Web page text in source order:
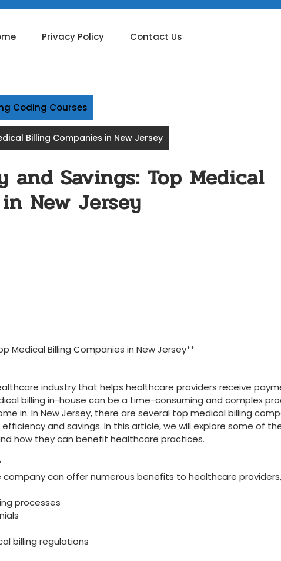
Privacy Policy Contact Us
Coding Courses
Billing Companies in New Jersey
Savings: Top Medical
New Jersey
Medical Billing Companies in New‍ Jersey**
industry‍ that helps healthcare ⁣providers receive
billing in-house can be a time-consuming and complex
in. In New Jersey, there are several top medical billing
and savings.⁤ In this article, we will explore some of
how they can benefit healthcare practices.
can offer numerous benefits to healthcare providers,
processes
billing​ regulations